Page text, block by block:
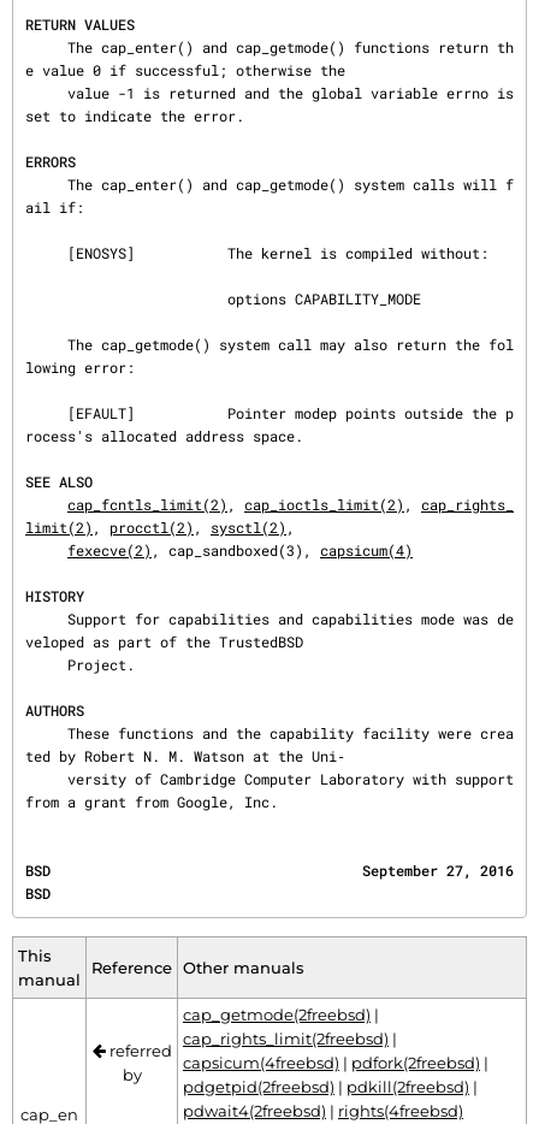
RETURN VALUES
e value 0 if successful; otherwise the
set to indicate the error.
ERRORS
ail if:
lowing error:
rocess's allocated address space.
SEE ALSO
cap_fcntls_limit(2) , cap_ioctls_limit(2) , cap_rights_
limit(2) , procctl(2) , sysctl(2) ,
fexecve(2) , cap_sandboxed(3), capsicum(4)
HISTORY
veloped as part of the TrustedBSD
AUTHORS
ted by Robert N. M. Watson at the Uni‐
from a grant from Google, Inc.
BSD                                     September 27, 2016
BSD
This
manual
Reference Other manuals
cap_en
referred
by
cap_getmode(2freebsd) |
cap_rights_limit(2freebsd) |
capsicum(4freebsd) | pdfork(2freebsd) |
pdgetpid(2freebsd) | pdkill(2freebsd) |
pdwait4(2freebsd) | rights(4freebsd)